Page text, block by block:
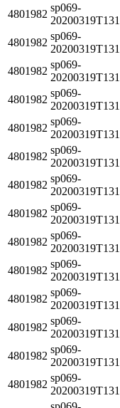
4801982
sp069-
4801982
sp069-
4801982
sp069-
4801982
sp069-
4801982
sp069-
4801982
sp069-
4801982
sp069-
4801982
sp069-
4801982
sp069-
4801982
sp069-
4801982
sp069-
4801982
sp069-
4801982
sp069-
4801982
sp069-